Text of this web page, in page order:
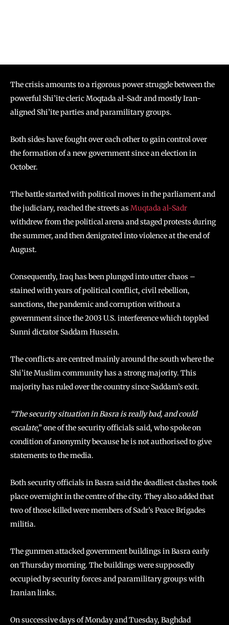
The crisis amounts to a rigorous power struggle between the
powerful Shi’ite cleric Moqtada al-Sadr and mostly Iran-
aligned Shi’ite parties and paramilitary groups.
Both sides have fought over each other to gain control over
the formation of a new government since an election in
October.
The battle started with political moves in the parliament and
the judiciary, reached the streets asMuqtada al-Sadr
withdrew from the political arena and staged protests during
the summer, and then denigrated into violence at the end of
August.
Consequently, Iraq has been plunged into utter chaos –
stained with years of political conflict, civil rebellion,
sanctions, the pandemic and corruption without a
government since the 2003 U.S. interference which toppled
Sunni dictator Saddam Hussein.
The conflicts are centred mainly around the south where the
Shi’ite Muslim community has a strong majority. This
majority has ruled over the country since Saddam’s exit.
“The security situation in Basra is really bad, and could
escalate,” one of the security officials said, who spoke on
condition of anonymity because he is not authorised to give
statements to the media.
Both security officials in Basra said the deadliest clashes took
place overnight in the centre of the city. They also added that
two of those killed were members of Sadr’s Peace Brigades
militia.
The gunmen attacked government buildings in Basra early
on Thursday morning. The buildings were supposedly
occupied by security forces and paramilitary groups with
Iranian links.
On successive days of Monday and Tuesday, Baghdad